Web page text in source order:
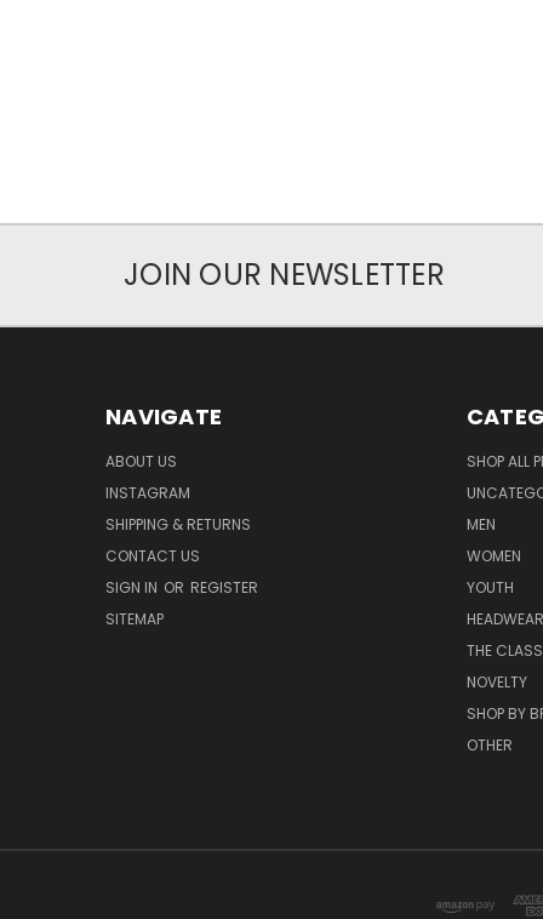
JOIN OUR NEWSLETTER
NAVIGATE
ABOUT US
INSTAGRAM
SHIPPING & RETURNS
CONTACT US
SIGN IN OR REGISTER
SITEMAP
SHOP ALL
MEN
WOMEN
YOUTH
HEADWEAR
THE
NOVELTY
SHOP BY
OTHER